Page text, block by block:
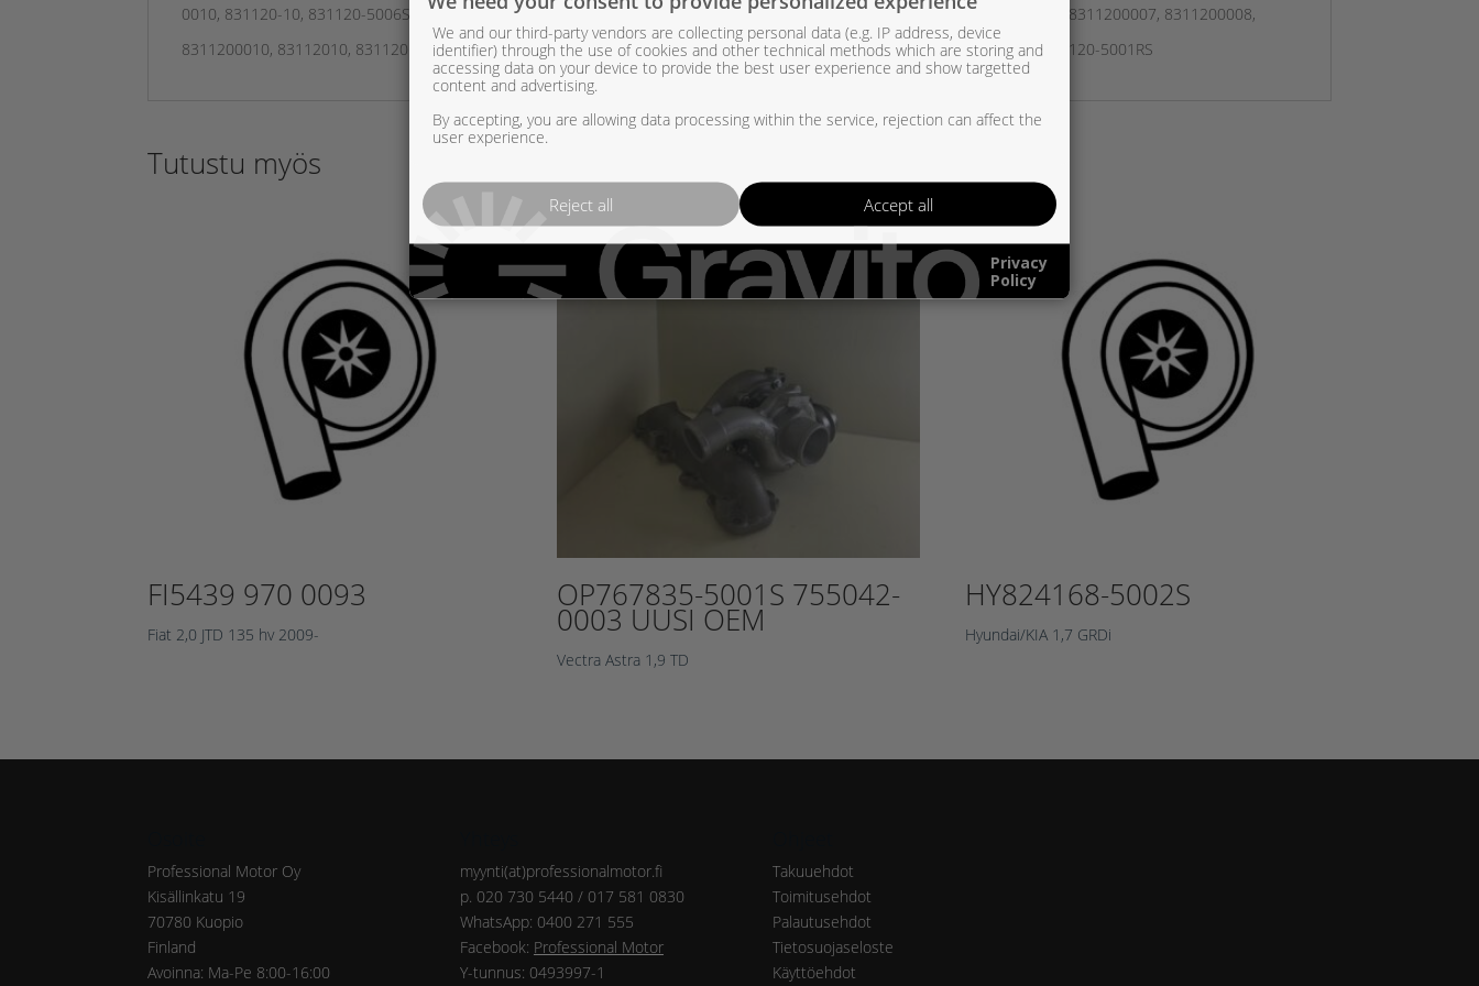
0010, 831120-10, 831120-5006S, 831120-5007S, 831120-5008S, 831120-5010S, 831120-6, 831120-7, 831120-8, 8311200006, 8311200007, 8311200008,
8311200010, 83112010, 8311205006S, 8311205007S, 8311205008S, 8311205010S, 8311206, 8311207, 8311208, 831120, 831120-5001RS
Tutustu myös
FI5439 970 0093
Fiat 2,0 JTD 135 hv 2009-
OP767835-5001S 755042-
0003 UUSI OEM
Vectra Astra 1,9 TD
HY824168-5002S
Hyundai/KIA 1,7 GRDi
Professional Motor Oy
Kisällinkatu 19
70780 Kuopio
Finland
Avoinna: Ma-Pe 8:00-16:00
myynti(at)professionalmotor.fi
p. 020 730 5440 / 017 581 0830
WhatsApp: 0400 271 555
Facebook: Professional Motor
Y-tunnus: 0493997-1
Takuuehdot
Toimitusehdot
Palautusehdot
Tietosuojaseloste
Käyttöehdot
We and our third-party vendors are collecting personal data (e.g. IP address, device
identifier) through the use of cookies and other technical methods which are storing and
accessing data on your device to provide the best user experience and show targetted
content and advertising.
By accepting, you are allowing data processing within the service, rejection can affect the
user experience.
Accept all
Reject all
Privacy
Policy